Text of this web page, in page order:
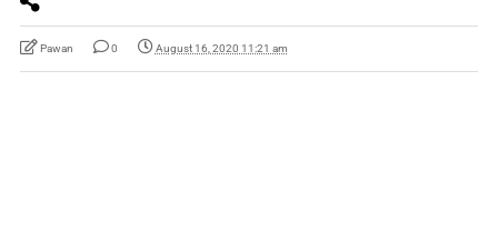
Pawan 0 August 16, 2020 11:21 am